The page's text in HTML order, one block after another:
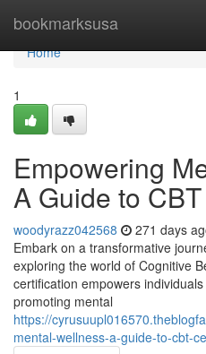
bookmarksusa
Home
Home
1
Empowering
A Guide to
woodyrazz042568 271 days
Embark on a transformative
exploring the world of Cognitive
certification empowers
promoting mental
https://
mental-wellness-a-guide-to-cbt-